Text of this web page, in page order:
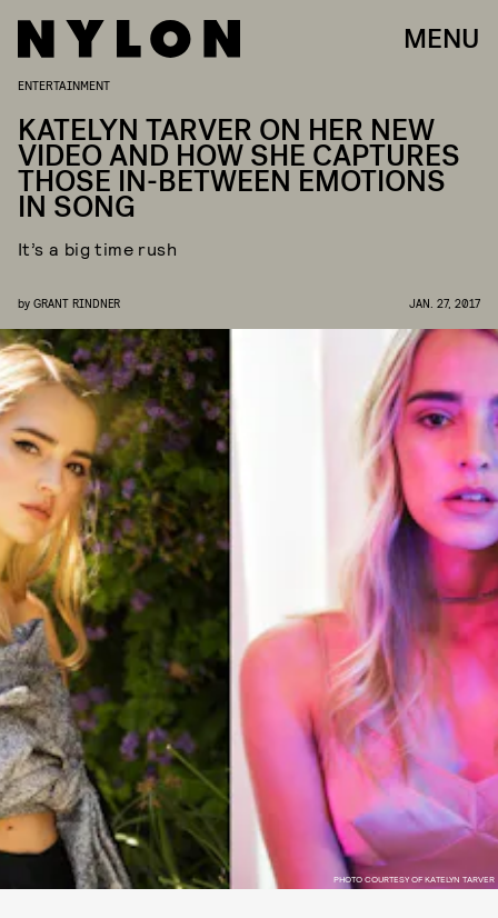
MENU
PHOTO COURTESY OF KATELYN TARVER
ENTERTAINMENT
KATELYN TARVER ON HER NEW
VIDEO AND HOW SHE CAPTURES
THOSE IN-BETWEEN EMOTIONS
IN SONG
It’s a big time rush
by GRANT RINDNER JAN. 27, 2017